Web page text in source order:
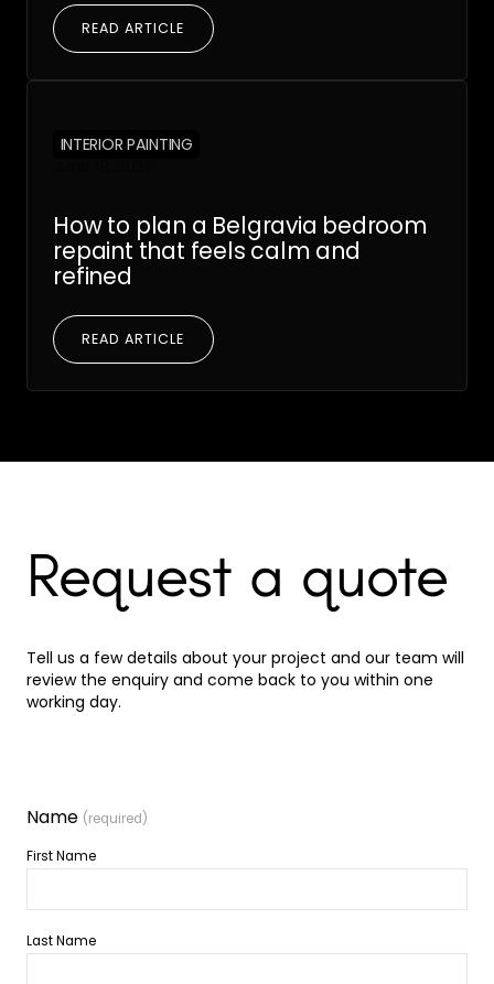
READ ARTICLE
INTERIOR PAINTING
How to plan a Belgravia bedroom
repaint that feels calm and
refined
READ ARTICLE
Request a quote
Tell us a few details about your project and our team will
review the enquiry and come back to you within one
working day.
Name (required)
First Name
Last Name